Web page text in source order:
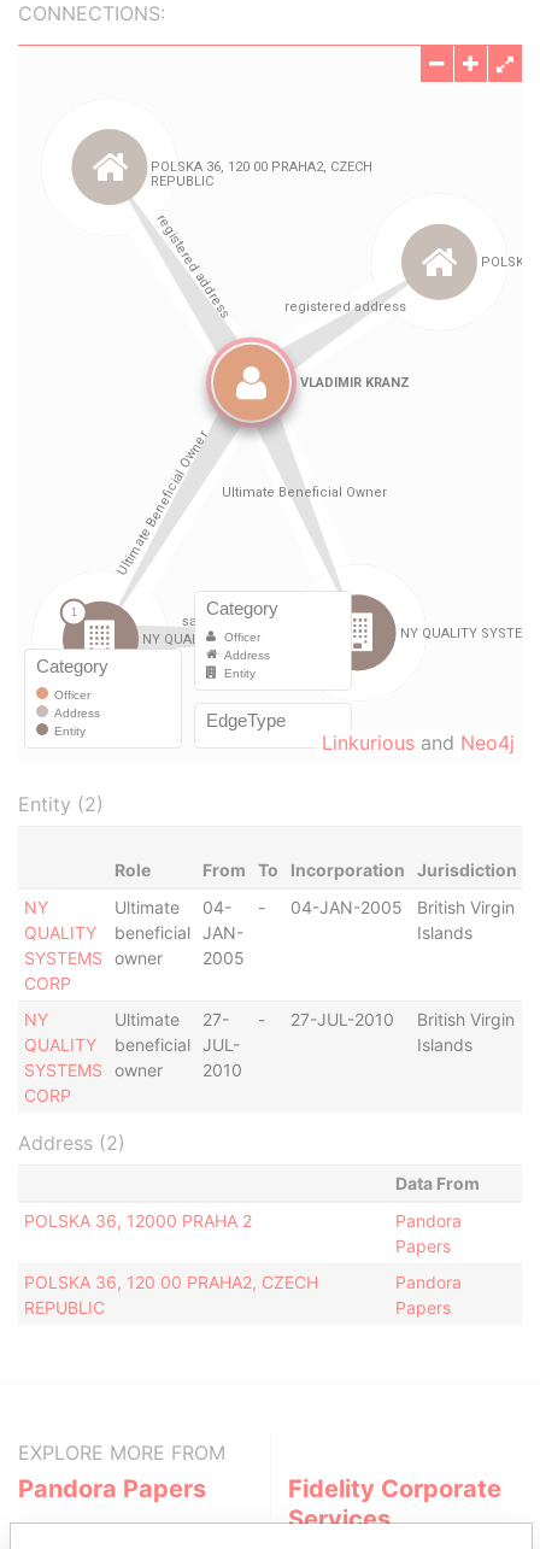
CONNECTIONS:
Linkurious and Neo4j
Entity (2)
Role From To Incorporation Jurisdiction
NY
QUALITY
SYSTEMS
CORP
Ultimate
beneficial
owner
04-
JAN-
2005
- 04-JAN-2005
British Virgin
Islands
NY
QUALITY
SYSTEMS
CORP
Ultimate
beneficial
owner
27-
JUL-
2010
- 27-JUL-2010
British Virgin
Islands
Address (2)
Data From
POLSKA 36, 12000 PRAHA 2
Pandora
Papers
POLSKA 36, 120 00 PRAHA2, CZECH
REPUBLIC
Pandora
Papers
EXPLORE MORE FROM
Pandora Papers
Fidelity Corporate
Services